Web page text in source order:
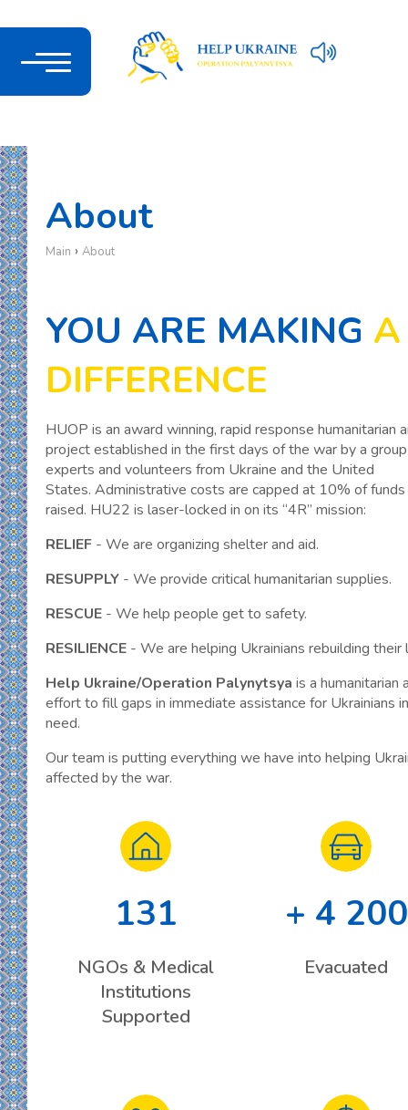
About
Main › About
YOU ARE MAKING A
DIFFERENCE
HUOP is an award winning, rapid response humanitarian
project established in the first days of the war by a
experts and volunteers from Ukraine and the United
States. Administrative costs are capped at 10% of funds
raised. HU22 is laser-locked in on its “4R” mission:
RELIEF - We are organizing shelter and aid.
RESUPPLY - We provide critical humanitarian supplies.
RESCUE - We help people get to safety.
RESILIENCE - We are helping Ukrainians rebuilding their
Help Ukraine/Operation Palynytsya is a humanitarian
effort to fill gaps in immediate assistance for Ukrainians in
need.
Our team is putting everything we have into helping
affected by the war.
131
NGOs & Medical
Institutions
Supported
+ 4 200
Evacuated